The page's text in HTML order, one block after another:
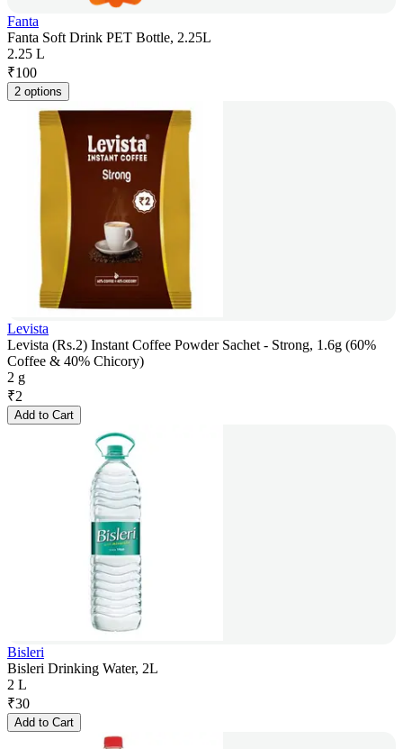
Fanta
Fanta Soft Drink PET Bottle, 2.25L
2.25 L
₹100
2 options
Levista
Levista (Rs.2) Instant Coffee Powder Sachet - Strong, 1.6g (60%
Coffee & 40% Chicory)
2 g
₹2
Add to Cart
Bisleri
Bisleri Drinking Water, 2L
2 L
₹30
Add to Cart